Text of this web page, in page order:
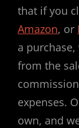
that if you
Amazon, or
a
from the
expenses.
own, and